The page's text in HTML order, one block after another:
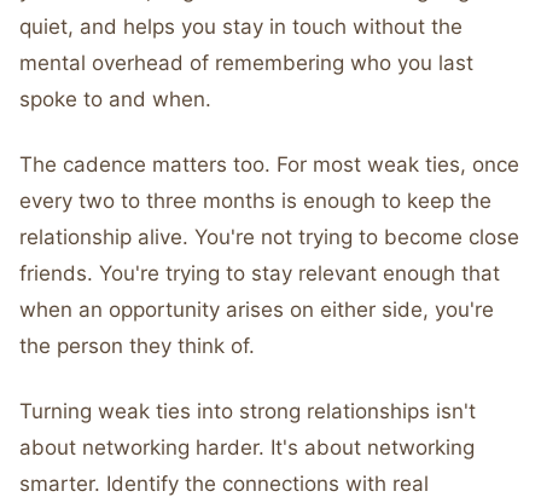
quiet, and helps you stay in touch without the
mental overhead of remembering who you last
spoke to and when.
The cadence matters too. For most weak ties, once
every two to three months is enough to keep the
relationship alive. You're not trying to become close
friends. You're trying to stay relevant enough that
when an opportunity arises on either side, you're
the person they think of.
Turning weak ties into strong relationships isn't
about networking harder. It's about networking
smarter. Identify the connections with real